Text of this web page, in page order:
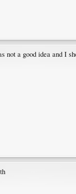
a good idea and I